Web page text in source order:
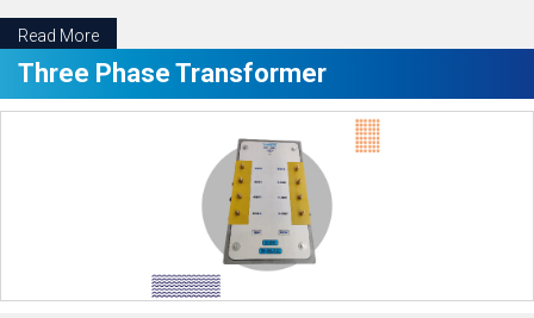
Read More
Three Phase Transformer